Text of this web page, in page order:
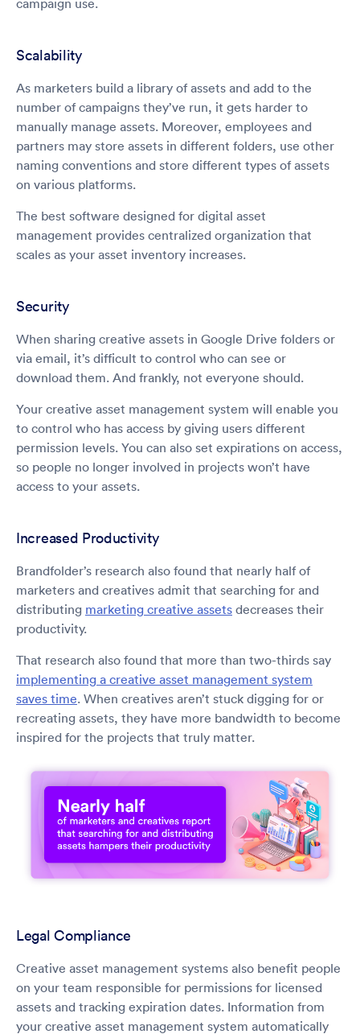
campaign use.
Scalability
As marketers build a library of assets and add to the
number of campaigns they’ve run, it gets harder to
manually manage assets. Moreover, employees and
partners may store assets in different folders, use other
naming conventions and store different types of assets
on various platforms.
The best software designed for digital asset
management provides centralized organization that
scales as your asset inventory increases.
Security
When sharing creative assets in Google Drive folders or
via email, it’s difficult to control who can see or
download them. And frankly, not everyone should.
Your creative asset management system will enable you
to control who has access by giving users different
permission levels. You can also set expirations on access,
so people no longer involved in projects won’t have
access to your assets.
Increased Productivity
Brandfolder’s research also found that nearly half of
marketers and creatives admit that searching for and
distributing marketing creative assets decreases their
productivity.
That research also found that more than two-thirds say
implementing a creative asset management system
saves time. When creatives aren’t stuck digging for or
recreating assets, they have more bandwidth to become
inspired for the projects that truly matter.
Legal Compliance
Creative asset management systems also benefit people
on your team responsible for permissions for licensed
assets and tracking expiration dates. Information from
your creative asset management system automatically